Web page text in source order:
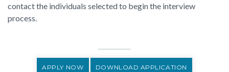
contact the individuals selected to begin the interview
process.
APPLY NOW DOWNLOAD APPLICATION